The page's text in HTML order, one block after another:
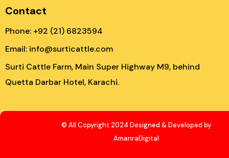
Contact
Phone: +92 (21) 6823594
Email: info@surticattle.com
Surti Cattle Farm, Main Super Highway M9, behind
Quetta Darbar Hotel, Karachi.
© All Copyright 2024 Designed & Developed by
AmanraDigital